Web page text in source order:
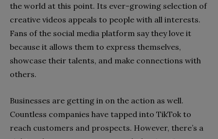
the world at this point. Its ever-growing selection of
creative videos appeals to people with all interests.
Fans of the social media platform say they love it
because it allows them to express themselves,
showcase their talents, and make connections with
others.
Businesses are getting in on the action as well.
Countless companies have tapped into TikTok to
reach customers and prospects. However, there’s a